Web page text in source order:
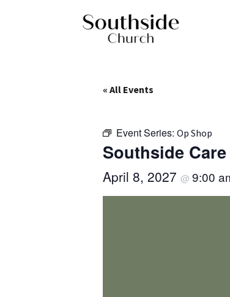
« All Events
Event Series: Op Shop
Southside
April 8, 2027 @ 9:00